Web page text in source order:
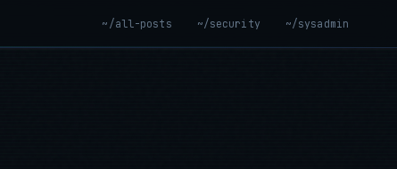
~/all-posts ~/security ~/sysadmin